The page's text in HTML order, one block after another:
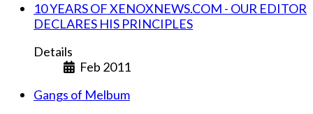
10 YEARS OF XENOXNEWS.COM - OUR EDITOR
DECLARES HIS PRINCIPLES
Details
Feb 2011
Gangs of Melbum